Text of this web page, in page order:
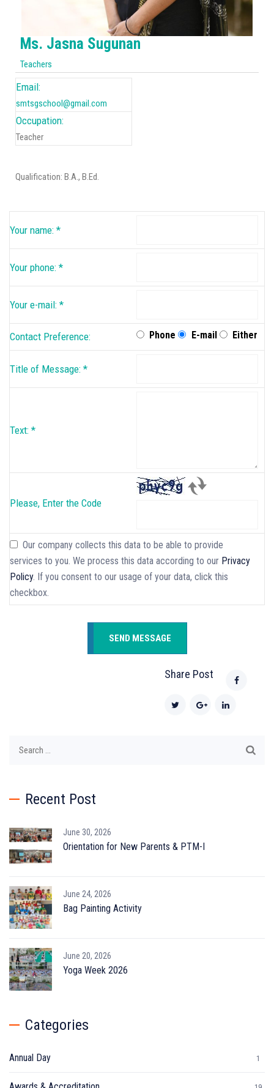
Ms. Jasna Sugunan
Teachers
Email:
smtsgschool@gmail.com
Occupation:
Teacher
Qualification: B.A., B.Ed.
Your name: *
Your phone: *
Your e-mail: *
Contact Preference: Phone E-mail Either
Title of Message: *
Text: *
Please, Enter the Code
Our company collects this data to be able to provide
services to you. We process this data according to our Privacy
Policy. If you consent to our usage of your data, click this
checkbox.
Share Post
Recent Post
June 30, 2026
Orientation for New Parents & PTM-I
June 24, 2026
Bag Painting Activity
June 20, 2026
Yoga Week 2026
Categories
Annual Day 1